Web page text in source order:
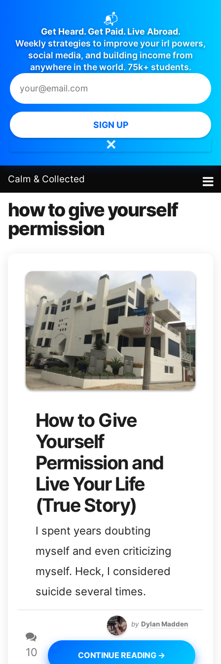
📬
Get Heard. Get Paid. Live Abroad.
Weekly strategies to improve your irl powers,
social media, and building income from
anywhere in the world. 75k+ students.
SIGN UP
✕
Calm & Collected
how to give yourself
permission
How to Give
Yourself
Permission and
Live Your Life
(True Story)
I spent years doubting
myself and even criticizing
myself. Heck, I considered
suicide several times.
10
by Dylan Madden
CONTINUE READING →